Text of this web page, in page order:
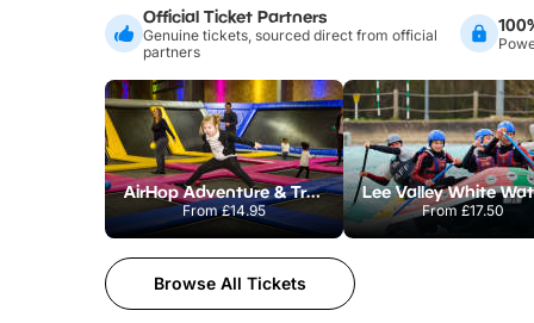
Official Ticket Partners
Genuine tickets, sourced direct from official
partners
AirHop Adventure & Trampoline Park Colchester
From£14.95 From £17.50
Browse All Tickets